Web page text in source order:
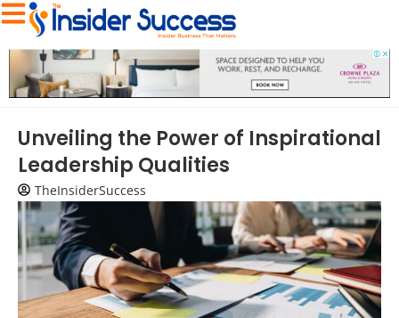
Unveiling the Power of Inspirational
Leadership Qualities
TheInsiderSuccess